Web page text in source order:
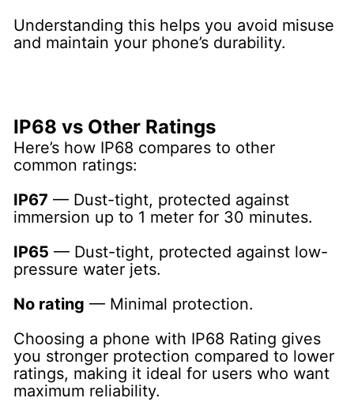
Understanding this helps you avoid misuse
and maintain your phone’s durability.
IP68 vs Other Ratings
Here’s how IP68 compares to other
common ratings:
IP67 — Dust-tight, protected against
immersion up to 1 meter for 30 minutes.
IP65 — Dust-tight, protected against low-
pressure water jets.
No rating — Minimal protection.
Choosing a phone with IP68 Rating gives
you stronger protection compared to lower
ratings, making it ideal for users who want
maximum reliability.